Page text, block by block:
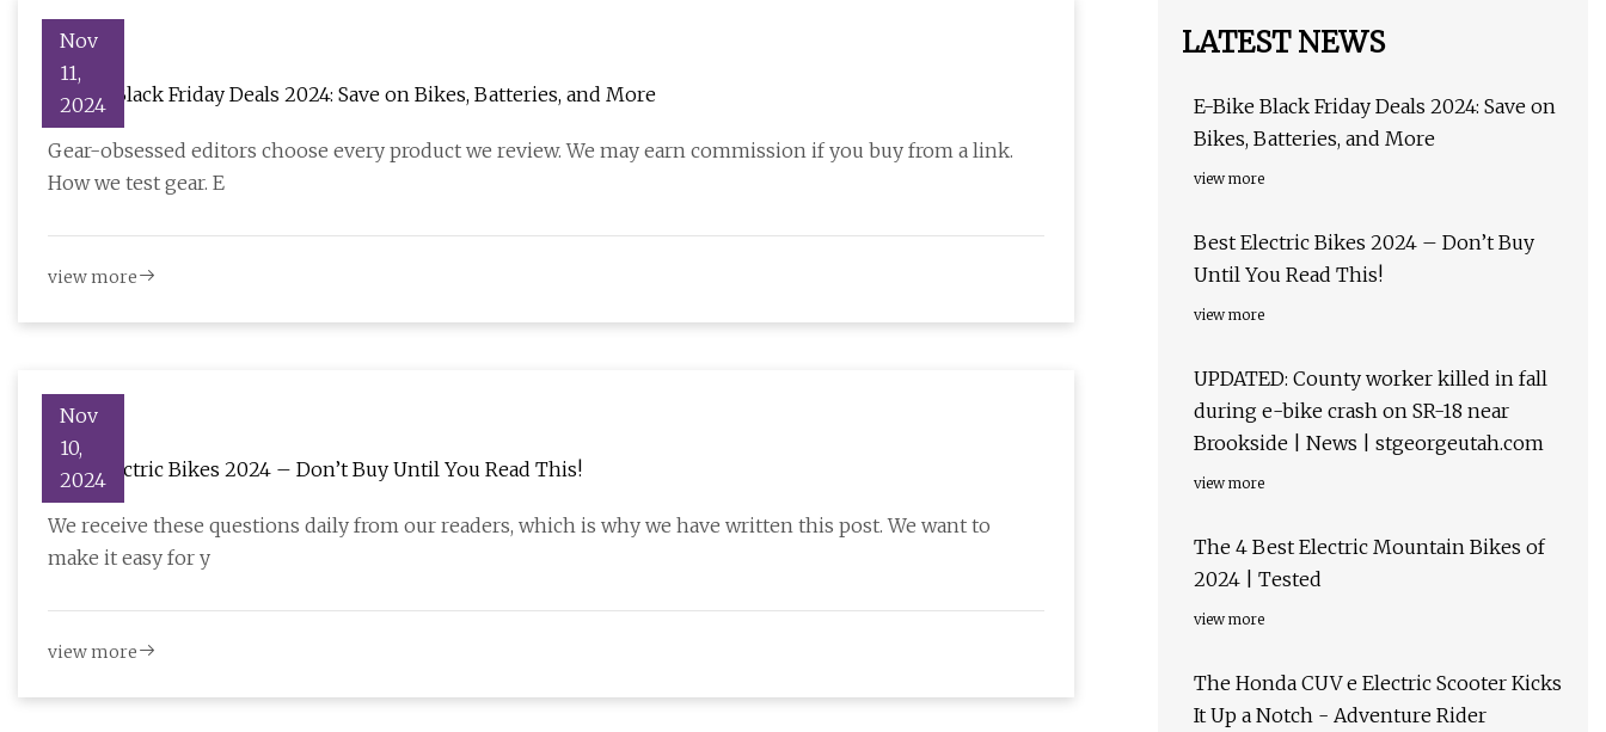
Nov
11,
2024
E-Bike Black Friday Deals 2024: Save on Bikes, Batteries, and More
Gear-obsessed editors choose every product we review. We may earn commission if you buy from a link.
How we test gear. E
view more
Nov
10,
2024
Best Electric Bikes 2024 – Don’t Buy Until You Read This!
We receive these questions daily from our readers, which is why we have written this post. We want to
make it easy for y
view more
LATEST NEWS
E-Bike Black Friday Deals 2024: Save on
Bikes, Batteries, and More
view more
Best Electric Bikes 2024 – Don’t Buy
Until You Read This!
view more
UPDATED: County worker killed in fall
during e-bike crash on SR-18 near
Brookside | News | stgeorgeutah.com
view more
The 4 Best Electric Mountain Bikes of
2024 | Tested
view more
The Honda CUV e Electric Scooter Kicks
It Up a Notch - Adventure Rider